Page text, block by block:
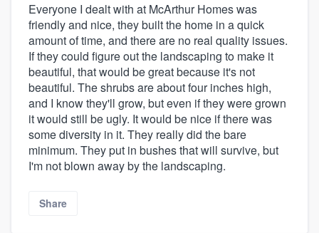
Everyone I dealt with at McArthur Homes was
friendly and nice, they built the home in a quick
amount of time, and there are no real quality issues.
If they could figure out the landscaping to make it
beautiful, that would be great because it's not
beautiful. The shrubs are about four inches high,
and I know they'll grow, but even if they were grown
it would still be ugly. It would be nice if there was
some diversity in it. They really did the bare
minimum. They put in bushes that will survive, but
I'm not blown away by the landscaping.
Share